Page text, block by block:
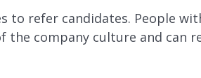
to refer candidates. People
company culture and can